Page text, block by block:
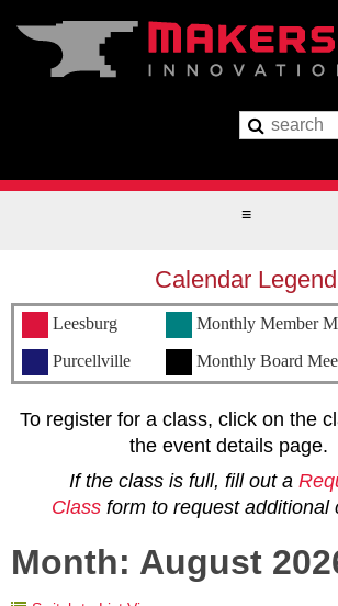
Calendar Legend
Leesburg Monthly Member
Purcellville
Monthly Board
To register for a class, click on the
the event details page.
If the class is full, fill out a
Class form to request additional
Month: August